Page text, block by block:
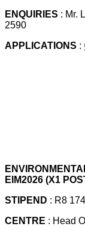
ENQUIRIES : Mr.
2590
APPLICATIONS :
EIM2026 (X1
STIPEND : R8
CENTRE : Head